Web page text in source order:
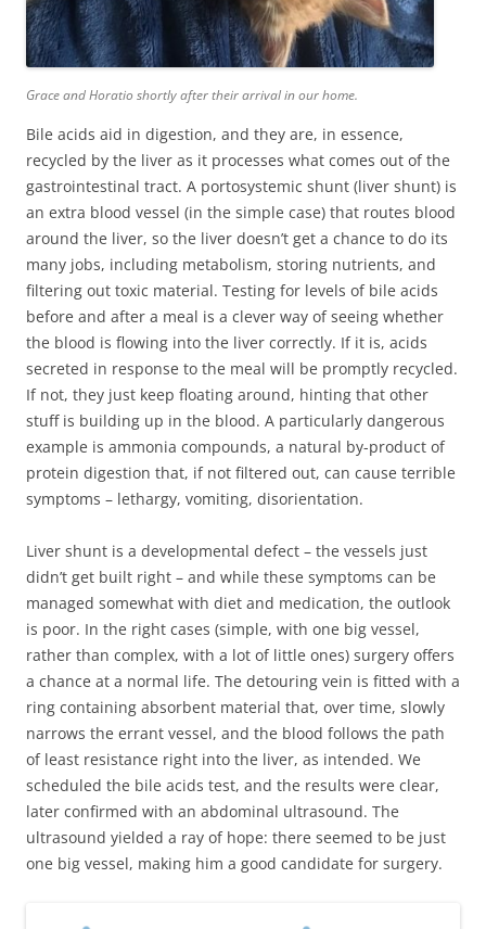
Grace and Horatio shortly after their arrival in our home.
Bile acids aid in digestion, and they are, in essence,
recycled by the liver as it processes what comes out of the
gastrointestinal tract. A portosystemic shunt (liver shunt) is
an extra blood vessel (in the simple case) that routes blood
around the liver, so the liver doesn’t get a chance to do its
many jobs, including metabolism, storing nutrients, and
filtering out toxic material. Testing for levels of bile acids
before and after a meal is a clever way of seeing whether
the blood is flowing into the liver correctly. If it is, acids
secreted in response to the meal will be promptly recycled.
If not, they just keep floating around, hinting that other
stuff is building up in the blood. A particularly dangerous
example is ammonia compounds, a natural by-product of
protein digestion that, if not filtered out, can cause terrible
symptoms – lethargy, vomiting, disorientation.
Liver shunt is a developmental defect – the vessels just
didn’t get built right – and while these symptoms can be
managed somewhat with diet and medication, the outlook
is poor. In the right cases (simple, with one big vessel,
rather than complex, with a lot of little ones) surgery offers
a chance at a normal life. The detouring vein is fitted with a
ring containing absorbent material that, over time, slowly
narrows the errant vessel, and the blood follows the path
of least resistance right into the liver, as intended. We
scheduled the bile acids test, and the results were clear,
later confirmed with an abdominal ultrasound. The
ultrasound yielded a ray of hope: there seemed to be just
one big vessel, making him a good candidate for surgery.